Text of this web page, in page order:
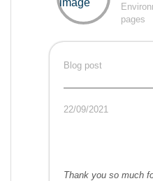
pages
Blog post
22/09/2021
Thank you so much